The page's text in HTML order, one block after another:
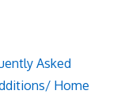
Asked
Home